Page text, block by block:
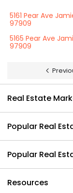
5161 Pear Ave
97909
5165 Pear Ave
97909
Real Estate
Popular Real
Popular Real
Resources